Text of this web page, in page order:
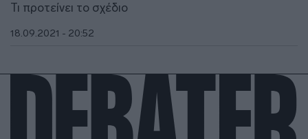
Τι προτείνει το σχέδιο
18.09.2021 - 20:52